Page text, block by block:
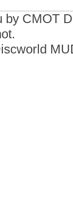
by CMOT